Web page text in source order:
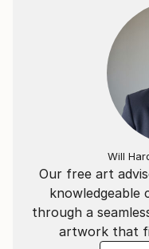
Our free art
knowledgeable
through a
artwork that
Will